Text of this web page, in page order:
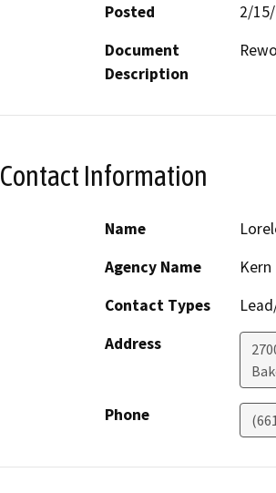
Posted
2/
Document
Description
Contact Information
Name
Agency Name
Contact Types
Address
Phone